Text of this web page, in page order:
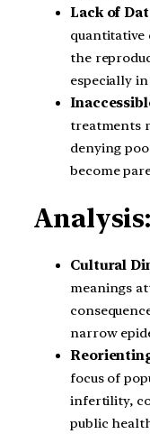
Lack of
quantitative
the
especially
treatments
denying
become
Analysis:
Cultural
meanings
narrow
focus of
infertility,
public